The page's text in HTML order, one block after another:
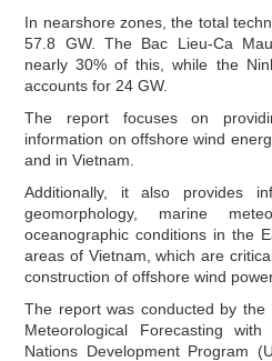
In nearshore zones, the total
57.8 GW. The Bac Lieu-Ca
nearly 30% of this, while the
accounts for 24 GW.
The report focuses on
information on offshore wind
and in Vietnam.
Additionally, it also provides
geomorphology, marine
oceanographic conditions in the
areas of Vietnam, which are
construction of offshore wind
The report was conducted by the
Meteorological Forecasting
Nations Development Program